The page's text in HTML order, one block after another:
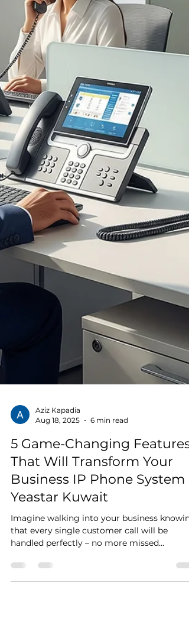
Aug 18, 2025
6 min read
5 Game-Changing Features
That Will Transform Your
Business IP Phone System -
Yeastar Kuwait
Imagine walking into your business
handled perfectly – no more missed